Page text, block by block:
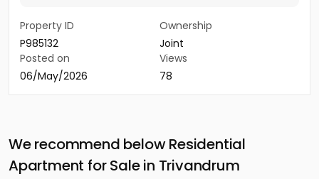
Property ID
P985132
Ownership
Joint
Posted on
06/May/2026
Views
78
We recommend below Residential
Apartment for Sale in Trivandrum